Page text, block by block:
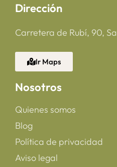
Dirección
Carretera de Rubí, 90,
Ir Maps
Nosotros
Quienes somos
Blog
Política de privacidad
Aviso legal